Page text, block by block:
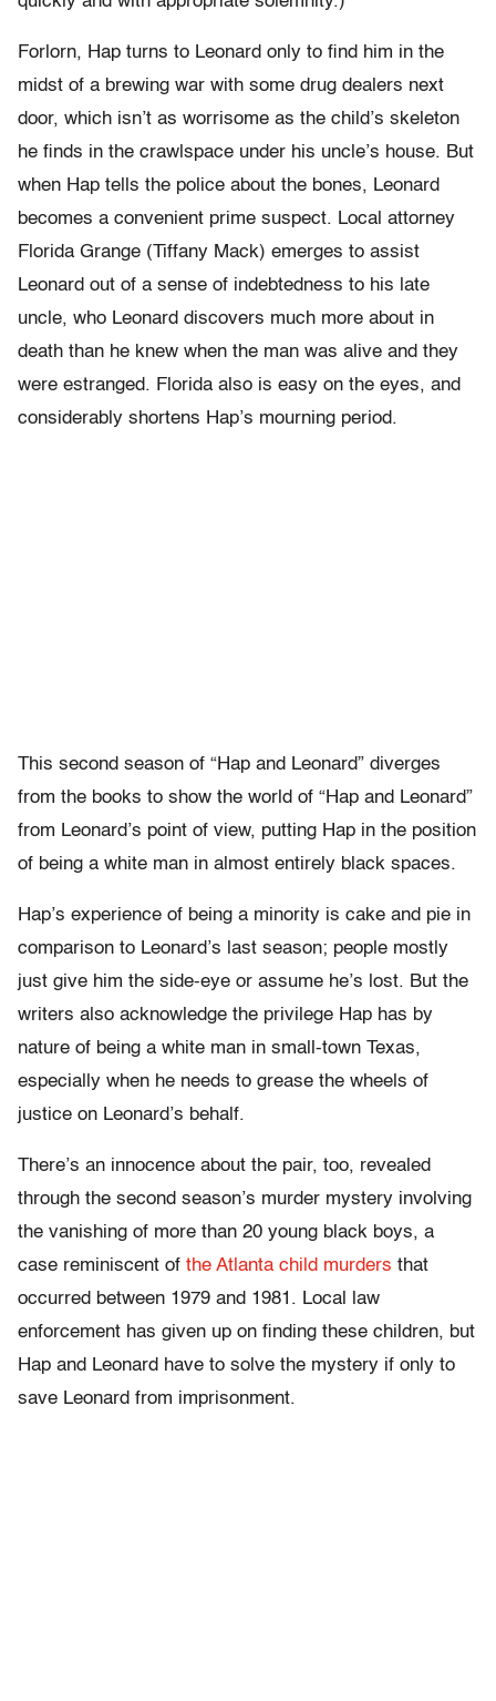
Forlorn, Hap turns to Leonard only to find him in the
midst of a brewing war with some drug dealers next
door, which isn’t as worrisome as the child’s skeleton
he finds in the crawlspace under his uncle’s house. But
when Hap tells the police about the bones, Leonard
becomes a convenient prime suspect. Local attorney
Florida Grange (Tiffany Mack) emerges to assist
Leonard out of a sense of indebtedness to his late
uncle, who Leonard discovers much more about in
death than he knew when the man was alive and they
were estranged. Florida also is easy on the eyes, and
considerably shortens Hap’s mourning period.
This second season of “Hap and Leonard” diverges
from the books to show the world of “Hap and Leonard”
from Leonard’s point of view, putting Hap in the position
of being a white man in almost entirely black spaces.
Hap’s experience of being a minority is cake and pie in
comparison to Leonard’s last season; people mostly
just give him the side-eye or assume he’s lost. But the
writers also acknowledge the privilege Hap has by
nature of being a white man in small-town Texas,
especially when he needs to grease the wheels of
justice on Leonard’s behalf.
There’s an innocence about the pair, too, revealed
through the second season’s murder mystery involving
the vanishing of more than 20 young black boys, a
case reminiscent of the Atlanta child murders that
occurred between 1979 and 1981. Local law
enforcement has given up on finding these children, but
Hap and Leonard have to solve the mystery if only to
save Leonard from imprisonment.